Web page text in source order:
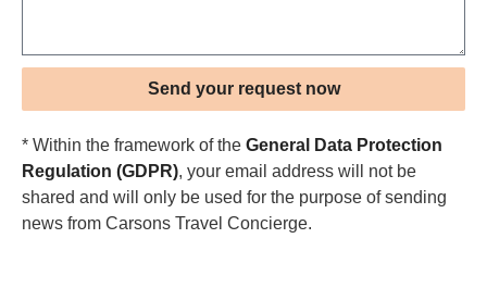
Send your request now
* Within the framework of the General Data Protection
Regulation (GDPR), your email address will not be
shared and will only be used for the purpose of sending
news from Carsons Travel Concierge.